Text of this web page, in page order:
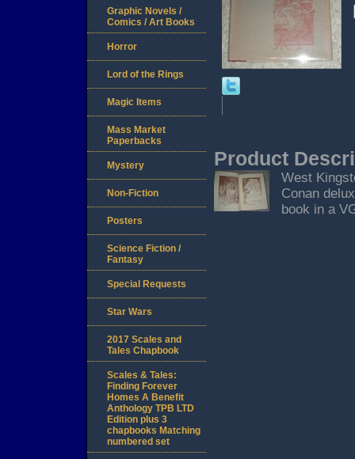
Product
West
Conan
book in a
Graphic Novels /
Comics / Art Books
Horror
Lord of the Rings
Magic Items
Mass Market
Paperbacks
Mystery
Non-Fiction
Posters
Science Fiction /
Fantasy
Special Requests
Star Wars
2017 Scales and
Tales Chapbook
Scales & Tales:
Finding Forever
Homes A Benefit
Anthology TPB LTD
Edition plus 3
chapbooks Matching
numbered set